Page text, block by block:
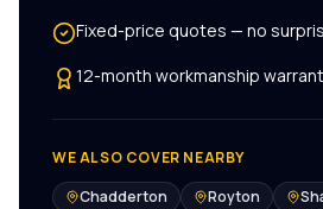
Fixed-price quotes — no
12-month workmanship
WE ALSO COVER NEARBY
Chadderton
Royton